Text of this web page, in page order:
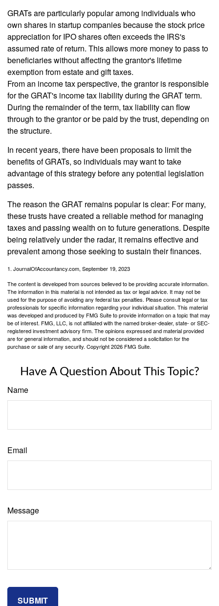
GRATs are particularly popular among individuals who
own shares in startup companies because the stock price
appreciation for IPO shares often exceeds the IRS's
assumed rate of return. This allows more money to pass to
beneficiaries without affecting the grantor's lifetime
exemption from estate and gift taxes.
From an income tax perspective, the grantor is responsible
for the GRAT's income tax liability during the GRAT term.
During the remainder of the term, tax liability can flow
through to the grantor or be paid by the trust, depending on
the structure.
In recent years, there have been proposals to limit the
benefits of GRATs, so individuals may want to take
advantage of this strategy before any potential legislation
passes.
The reason the GRAT remains popular is clear: For many,
these trusts have created a reliable method for managing
taxes and passing wealth on to future generations. Despite
being relatively under the radar, it remains effective and
prevalent among those seeking to sustain their finances.
1. JournalOfAccountancy.com, September 19, 2023
The content is developed from sources believed to be providing accurate information.
The information in this material is not intended as tax or legal advice. It may not be
used for the purpose of avoiding any federal tax penalties. Please consult legal or tax
professionals for specific information regarding your individual situation. This material
was developed and produced by FMG Suite to provide information on a topic that may
be of interest. FMG, LLC, is not affiliated with the named broker-dealer, state- or SEC-
registered investment advisory firm. The opinions expressed and material provided
are for general information, and should not be considered a solicitation for the
purchase or sale of any security. Copyright2026 FMG Suite.
Have A Question About This Topic?
Name
Email
Message